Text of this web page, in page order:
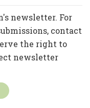
newsletter. For
contact
the right to
newsletter